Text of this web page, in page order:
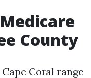
County
Coral range